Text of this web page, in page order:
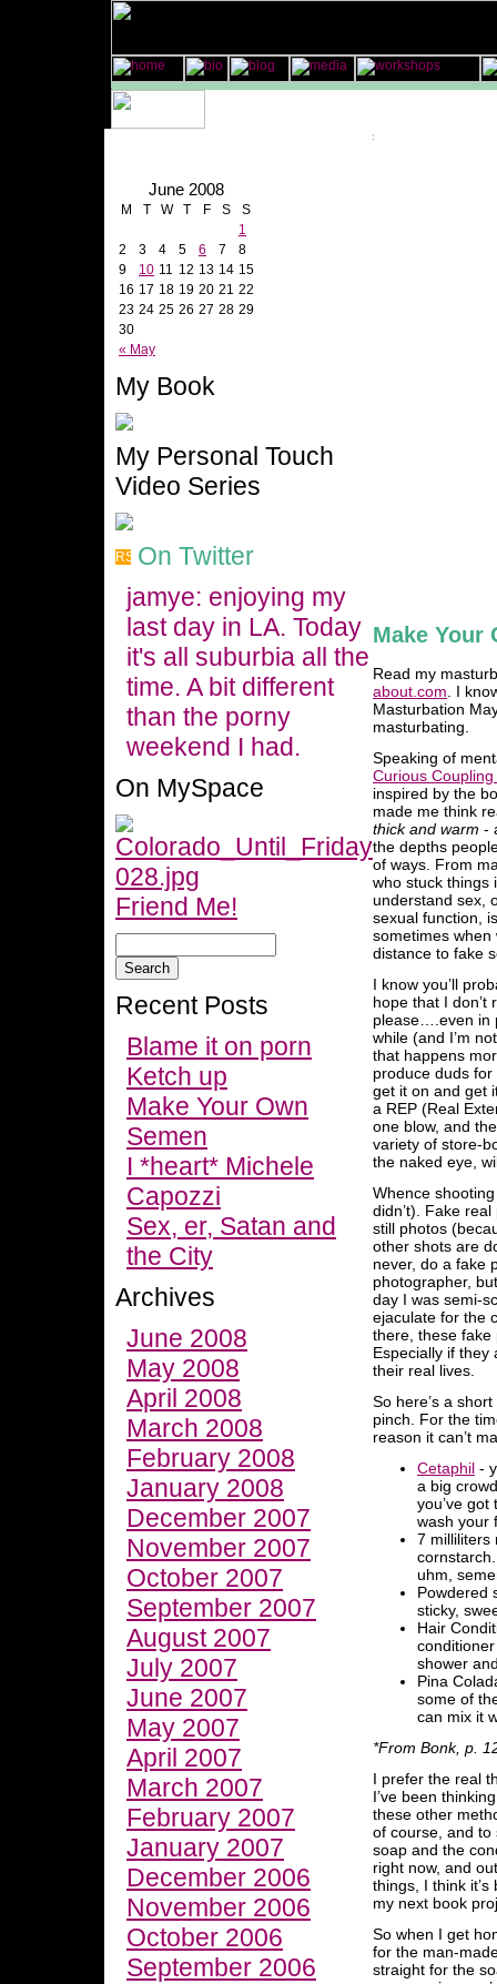
June 2008
M T W T F S S
« May
1
2
3 4 5 6 7
8
9
10 11 12 13 14 15
16 17 18 19 20 21 22
23 24 25 26 27 28 29
30
My Book
My Personal Touch
Video Series
On Twitter
jamye: enjoying my
last day in LA. Today
it's all suburbia all the
time. A bit different
than the porny
weekend I had.
On MySpace
Friend Me!
Recent Posts
Blame it on porn
Ketch up
Make Your Own
Semen
I *heart* Michele
Capozzi
Sex, er, Satan and
the City
Archives
June 2008
May 2008
April 2008
March 2008
February 2008
January 2008
December 2007
November 2007
October 2007
September 2007
August 2007
July 2007
June 2007
May 2007
April 2007
March 2007
February 2007
January 2007
December 2006
November 2006
October 2006
September 2006
Make Your
Read my
about.com . I
Masturbation
masturbating.
Speaking of
Curious
inspired by the
made me think
thick and warm -
the depths
of ways. From
who stuck things
understand sex,
sexual function,
sometimes when
distance to fake
I know you’ll
hope that I
please….even in
while (and I’m
that happens
produce duds for
get it on and get
a REP (Real
one blow, and
variety of store-
the naked eye,
Whence
didn’t). Fake
still photos
other shots are
never, do a fake
photographer,
day I was semi-
ejaculate for the
there, these fake
Especially if they
their real lives.
So here’s a
pinch. For the
reason it can’t
Cetaphil -
a big
you’ve
wash your
7 milliliters
uhm,
Powdered
sticky,
Hair
shower
Pina
some of
can mix it
*From Bonk, p.
I prefer the real
I’ve been
these other
of course, and to
soap and the
right now, and
things, I think
my next book
So when I get
for the man-
straight for the